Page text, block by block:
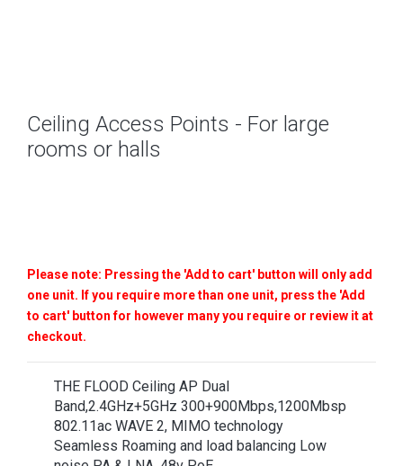
Ceiling Access Points - For large
rooms or halls
Please note: Pressing the 'Add to cart' button will only add
one unit. If you require more than one unit, press the 'Add
to cart' button for however many you require or review it at
checkout.
THE FLOOD Ceiling AP Dual
Band,2.4GHz+5GHz 300+900Mbps,1200Mbsp
802.11ac WAVE 2, MIMO technology
Seamless Roaming and load balancing Low